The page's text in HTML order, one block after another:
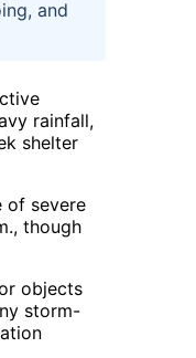
and
rainfall,
shelter
of severe
though
objects
storm-